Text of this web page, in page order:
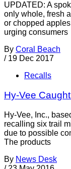
UPDATED: A
only whole, fresh
or chopped
urging consumers
By Coral Beach
/ 19 Dec 2017
Recalls
Hy-Vee
Hy-Vee, Inc.,
recalling six trail
due to possible
The products
By News Desk